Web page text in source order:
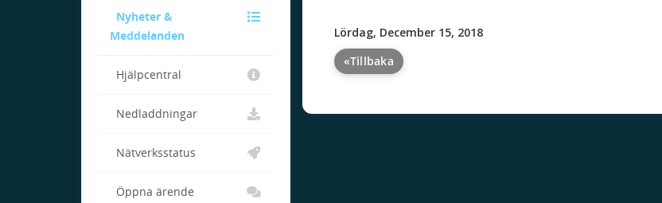
Lördag, December 15, 2018
«Tillbaka
Nyheter &
Meddelanden
Hjälpcentral
Nedladdningar
Nätverksstatus
Öppna ärende